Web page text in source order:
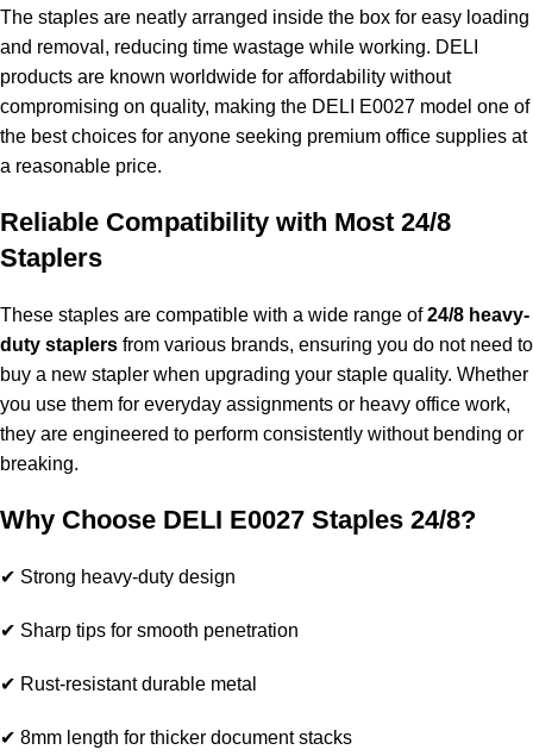
The staples are neatly arranged inside the box for easy loading
and removal, reducing time wastage while working. DELI
products are known worldwide for affordability without
compromising on quality, making the DELI E0027 model one of
the best choices for anyone seeking premium office supplies at
a reasonable price.
Reliable Compatibility with Most 24/8
Staplers
These staples are compatible with a wide range of24/8 heavy-
duty staplers from various brands, ensuring you do not need to
buy a new stapler when upgrading your staple quality. Whether
you use them for everyday assignments or heavy office work,
they are engineered to perform consistently without bending or
breaking.
Why Choose DELI E0027 Staples 24/8?
✔ Strong heavy-duty design
✔ Sharp tips for smooth penetration
✔ Rust-resistant durable metal
✔ 8mm length for thicker document stacks